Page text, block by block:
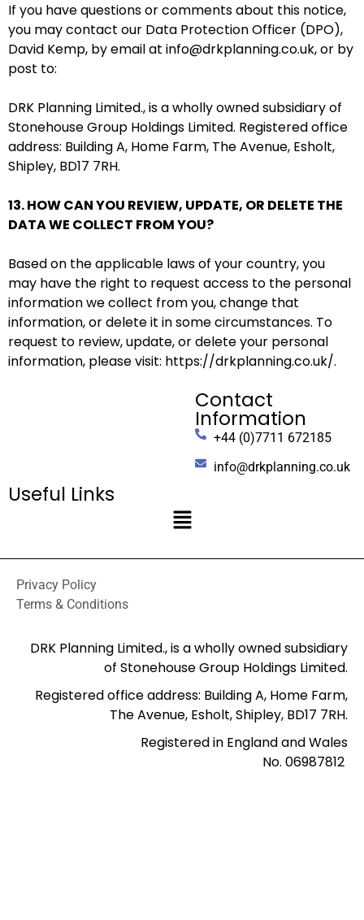
If you have questions or comments about this notice,
you may contact our Data Protection Officer (DPO),
David Kemp, by email at info@drkplanning.co.uk,or by
post to:
DRK Planning Limited., is a wholly owned subsidiary of
Stonehouse Group Holdings Limited. Registered office
address: Building A, Home Farm, The Avenue, Esholt,
Shipley, BD17 7RH.
13. HOW CAN YOU REVIEW, UPDATE, OR DELETE THE
DATA WE COLLECT FROM YOU?
Based on the applicable laws of your country, you
may have the right to request access to the personal
information we collect from you, change that
information, or delete it in some circumstances. To
request to review, update, or delete your personal
information, pleasevisit: https://drkplanning.co.uk/.
Contact
Information
+44 (0)7711 672185
info@drkplanning.co.uk
Useful Links
Privacy Policy
Terms & Conditions
DRK Planning Limited., is a wholly owned subsidiary
of Stonehouse Group Holdings Limited.
Registered office address: Building A, Home Farm,
The Avenue, Esholt, Shipley, BD17 7RH.
Registered in England and Wales
No. 06987812